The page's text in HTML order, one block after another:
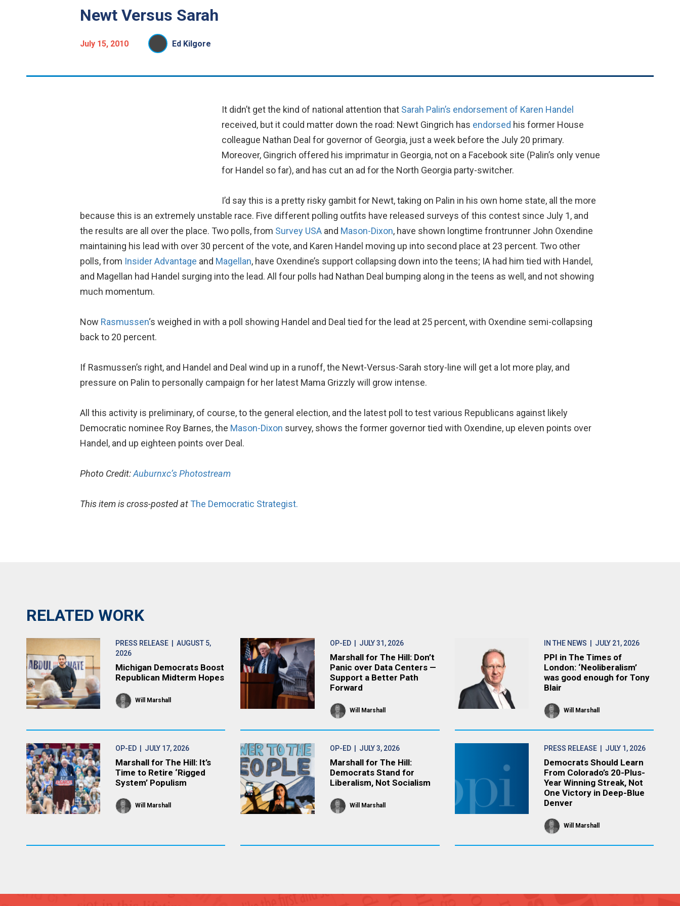
Newt Versus Sarah
July 15, 2010 Ed Kilgore
It didn’t get the kind of national attention that Sarah Palin’s endorsement of Karen Handel
received, but it could matter down the road: Newt Gingrich has endorsed his former House
colleague Nathan Deal for governor of Georgia, just a week before the July 20 primary.
Moreover, Gingrich offered his imprimatur in Georgia, not on a Facebook site (Palin’s only venue
for Handel so far), and has cut an ad for the North Georgia party-switcher.
I’d say this is a pretty risky gambit for Newt, taking on Palin in his own home state, all the more
because this is an extremely unstable race. Five different polling outfits have released surveys of this contest since July 1, and
the results are all over the place. Two polls, from Survey USA and Mason-Dixon, have shown longtime frontrunner John Oxendine
maintaining his lead with over 30 percent of the vote, and Karen Handel moving up into second place at 23 percent. Two other
polls, from Insider Advantage and Magellan, have Oxendine’s support collapsing down into the teens; IA had him tied with Handel,
and Magellan had Handel surging into the lead. All four polls had Nathan Deal bumping along in the teens as well, and not showing
much momentum.
Now Rasmussen‘s weighed in with a poll showing Handel and Deal tied for the lead at 25 percent, with Oxendine semi-collapsing
back to 20 percent.
If Rasmussen’s right, and Handel and Deal wind up in a runoff, the Newt-Versus-Sarah story-line will get a lot more play, and
pressure on Palin to personally campaign for her latest Mama Grizzly will grow intense.
All this activity is preliminary, of course, to the general election, and the latest poll to test various Republicans against likely
Democratic nominee Roy Barnes, the Mason-Dixon survey, shows the former governor tied with Oxendine, up eleven points over
Handel, and up eighteen points over Deal.
Photo Credit:Auburnxc’s Photostream
This item is cross-posted at The Democratic Strategist.
RELATED WORK
PRESS RELEASE | AUGUST 5,
2026
Michigan Democrats Boost
Republican Midterm Hopes
Will Marshall
OP-ED| JULY 31, 2026
Marshall for The Hill: Don’t
Panic over Data Centers —
Support a Better Path
Forward
Will Marshall
IN THE NEWS | JULY 21, 2026
PPI in The Times of
London: ‘Neoliberalism’
was good enough for Tony
Blair
Will Marshall
OP-ED | JULY 17, 2026
Marshall for The Hill: It’s
Time to Retire ‘Rigged
System’ Populism
Will Marshall
OP-ED| JULY 3, 2026
Marshall for The Hill:
Democrats Stand for
Liberalism, Not Socialism
Will Marshall
PRESS RELEASE | JULY 1, 2026
Democrats Should Learn
From Colorado’s 20-Plus-
Year Winning Streak, Not
One Victory in Deep-Blue
Denver
Will Marshall